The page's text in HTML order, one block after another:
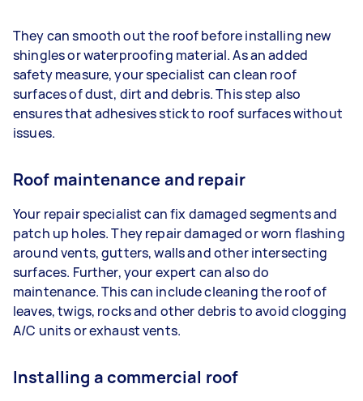
They can smooth out the roof before installing new
shingles or waterproofing material. As an added
safety measure, your specialist can clean roof
surfaces of dust, dirt and debris. This step also
ensures that adhesives stick to roof surfaces without
issues.
Roof maintenance and repair
Your repair specialist can fix damaged segments and
patch up holes. They repair damaged or worn flashing
around vents, gutters, walls and other intersecting
surfaces. Further, your expert can also do
maintenance. This can include cleaning the roof of
leaves, twigs, rocks and other debris to avoid clogging
A/C units or exhaust vents.
Installing a commercial roof